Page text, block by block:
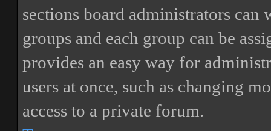
sections board administrators can
groups and each group can be
provides an easy way for
users at once, such as changing
access to a private forum.